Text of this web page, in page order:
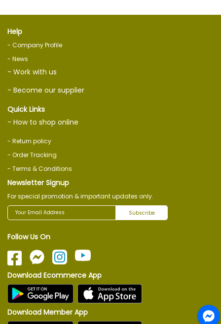
Help
- Company Profile
- News
- Work with us
- Become our supplier
Quick Links
- How to shop online
- Return policy
- Order Tracking
- Terms & Conditions
Newsletter Signup
For special promotion & important updates only.
Subscribe
Follow Us On
Download Ecommerce App
Download Member App